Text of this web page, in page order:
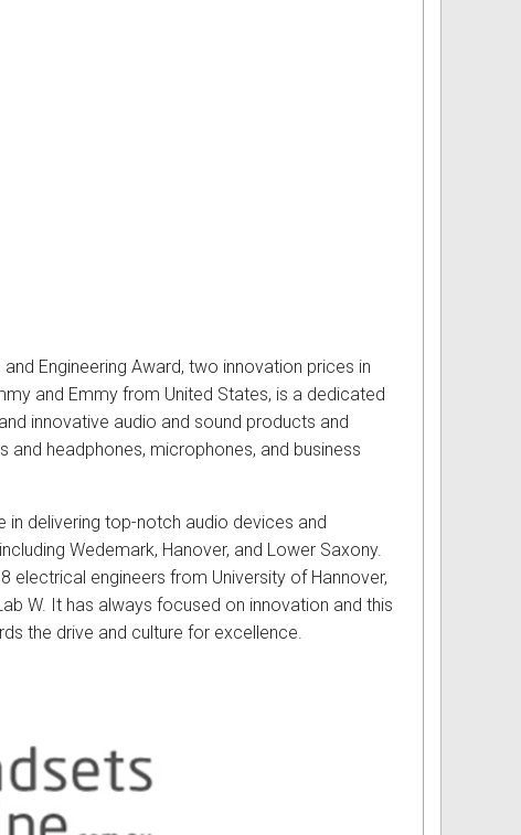
Engineering Award, two innovation prices in
and Emmy from United States, is a dedicated
innovative audio and sound products and
headphones, microphones, and business
delivering top-notch audio devices and
Wedemark, Hanover, and Lower Saxony.
engineers from University of Hannover,
W. It has always focused on innovation and this
the drive and culture for excellence.